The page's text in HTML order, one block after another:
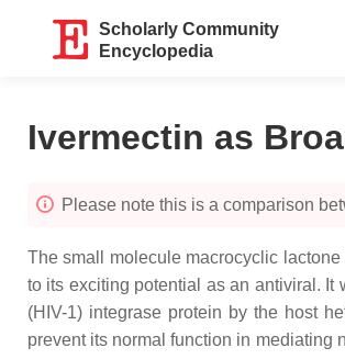
Scholarly Community
Encyclopedia
Ivermectin as
Please note this is a comparison
The small molecule macrocyclic
to its exciting potential as an antiviral.
(HIV-1) integrase protein by the host
prevent its normal function in mediating